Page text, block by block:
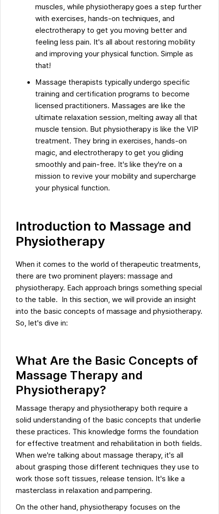
muscles, while physiotherapy goes a step further
with exercises, hands-on techniques, and
electrotherapy to get you moving better and
feeling less pain. It's all about restoring mobility
and improving your physical function. Simple as
that!
Massage therapists typically undergo specific
training and certification programs to become
licensed practitioners. Massages are like the
ultimate relaxation session, melting away all that
muscle tension. But physiotherapy is like the VIP
treatment. They bring in exercises, hands-on
magic, and electrotherapy to get you gliding
smoothly and pain-free. It's like they're on a
mission to revive your mobility and supercharge
your physical function.
Introduction to Massage and
Physiotherapy
When it comes to the world of therapeutic treatments,
there are two prominent players: massage and
physiotherapy. Each approach brings something special
to the table. In this section, we will provide an insight
into the basic concepts of massage and physiotherapy.
So, let's dive in:
What Are the Basic Concepts of
Massage Therapy and
Physiotherapy?
Massage therapy and physiotherapy both require a
solid understanding of the basic concepts that underlie
these practices. This knowledge forms the foundation
for effective treatment and rehabilitation in both fields.
When we're talking about massage therapy, it's all
about grasping those different techniques they use to
work those soft tissues, release tension. It's like a
masterclass in relaxation and pampering.
On the other hand, physiotherapy focuses on the